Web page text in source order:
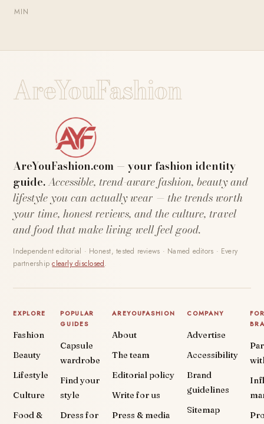
MIN
AreYouFashion
AreYouFashion.com — your fashion identity
guide.Accessible, trend-aware fashion, beauty and
lifestyle you can actually wear — the trends worth
your time, honest reviews, and the culture, travel
and food that make living well feel good.
Independent editorial · Honest, tested reviews · Named editors · Every
partnershipclearly disclosed.
EXPLORE
Fashion
Beauty
Lifestyle
Culture
Food &
POPULAR
GUIDES
Capsule
wardrobe
Find your
style
Dress for
AREYOUFASHION
About
The team
Editorial policy
Write for us
Press & media
COMPANY
Advertise
Accessibility
Brand
guidelines
Sitemap